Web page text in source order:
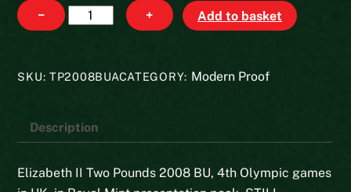
−
Two
Pounds
BU
+ Add to basket
SKU:TP2008BUACATEGORY: Modern Proof
Description
Elizabeth II Two Pounds 2008 BU, 4th Olympic games